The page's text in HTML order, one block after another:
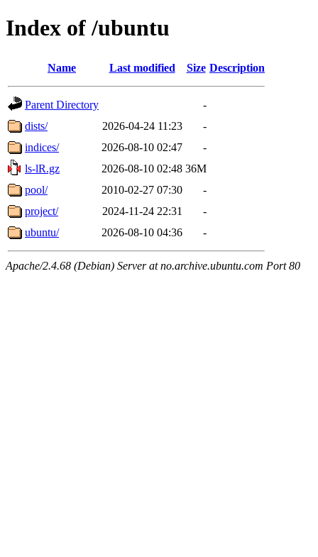
Index of /ubuntu
Name Last modified Size Description
Parent Directory
-
dists/
2026-04-24 11:23
-
indices/
2026-08-10 02:47
-
ls-lR.gz
2026-08-10 02:48 36M
pool/
2010-02-27 07:30
-
project/
2024-11-24 22:31
-
ubuntu/
2026-08-10 04:36 -
Apache/2.4.68 (Debian) Server at no.archive.ubuntu.com Port 80